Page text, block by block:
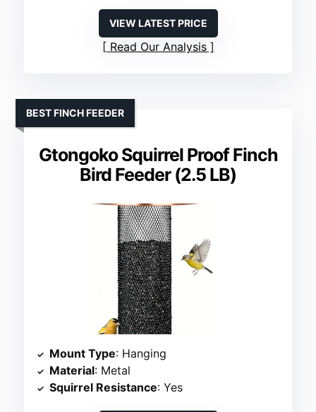
VIEW LATEST PRICE
Read Our Analysis
Gtongoko Squirrel Proof Finch
Bird Feeder (2.5 LB)
BEST FINCH FEEDER
Mount Type: Hanging
Material: Metal
Squirrel Resistance: Yes